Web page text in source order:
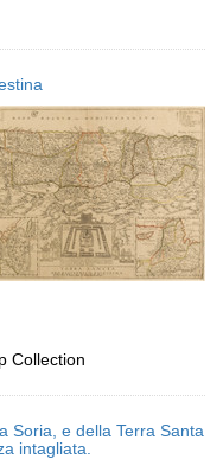
Collection
Soria, e della Terra Santa
intagliata.